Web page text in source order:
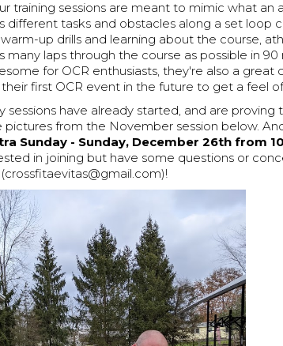
training sessions are meant to mimic what an
different tasks and obstacles along a set loop
up drills and learning about the course,
many laps through the course as possible in 90
for OCR enthusiasts, they're also a great
first OCR event in the future to get a feel
sessions have already started, and are
pictures from the November session below.
Sunday - Sunday, December 26th from
in joining but have some questions or